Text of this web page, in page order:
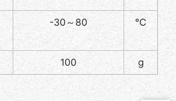
-30～80 ℃
100 g